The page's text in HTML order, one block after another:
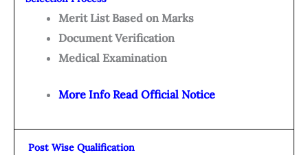
Merit List Based on Marks
Document Verification
Medical Examination
More Info Read Official Notice
Post Wise Qualification